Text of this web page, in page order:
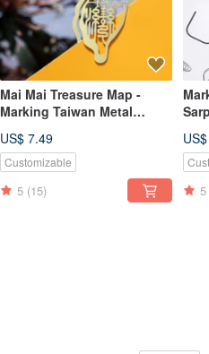
Mai Mai Treasure Map -
Marking Taiwan Metal
Culture, Historic
Architecture, Stationery Gift
US$ 7.49
Customizable
5 (15) 5